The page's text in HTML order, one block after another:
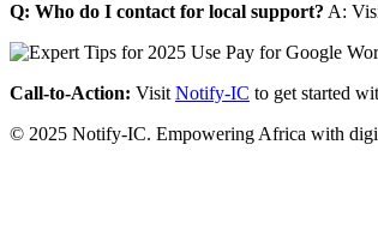
Q: Who do I contact for local support? A:
Call-to-Action: Visit Notify-IC to get started
© 2025 Notify-IC. Empowering Africa with